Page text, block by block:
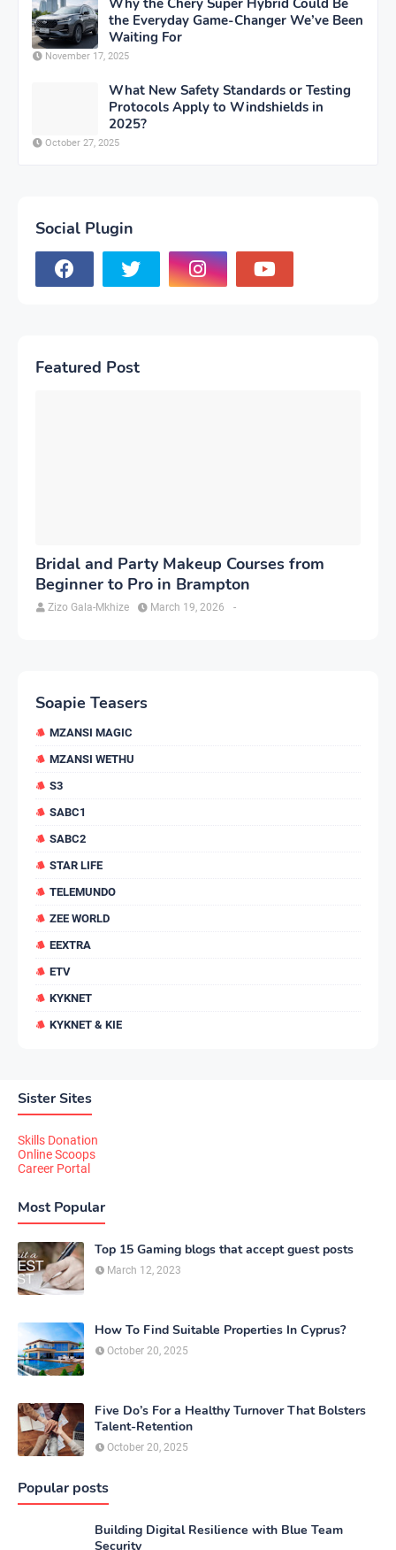
the Everyday Game-Changer We’ve Been
Waiting For
November 17, 2025
What New Safety Standards or Testing
Protocols Apply to Windshields in
2025?
October 27, 2025
Social Plugin
Featured Post
Bridal and Party Makeup Courses from
Beginner to Pro in Brampton
Zizo Gala-Mkhize -
March 19, 2026
Soapie Teasers
MZANSI MAGIC
MZANSI WETHU
S3
SABC1
SABC2
STAR LIFE
TELEMUNDO
ZEE WORLD
EEXTRA
ETV
KYKNET
KYKNET & KIE
Sister Sites
Skills Donation
Online Scoops
Career Portal
Most Popular
Top 15 Gaming blogs that accept guest posts
March 12, 2023
How To Find Suitable Properties In Cyprus?
October 20, 2025
Five Do’s For a Healthy Turnover That Bolsters
Talent-Retention
October 20, 2025
Popular posts
Building Digital Resilience with Blue Team
Security